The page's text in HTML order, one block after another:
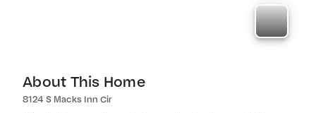
About This Home
8124 S Macks Inn Cir